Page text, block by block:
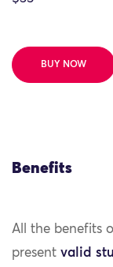
BUY NOW
Benefits
All the benefits
present valid